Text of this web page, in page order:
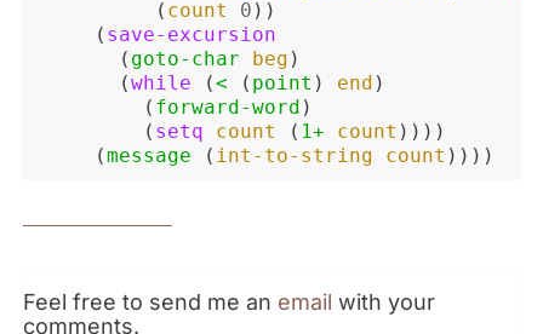
( count 0 ))
( save-excursion
( goto-char beg )
(while (< ( point ) end )
( forward-word )
( setq count ( 1+ count ))))
(message ( int-to-string count ))))
Feel free to send me an email with your
comments.